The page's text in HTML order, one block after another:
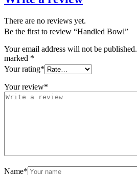
There are no reviews yet.
Be the first to review “Handled Bowl”
Your email address will not be published.
marked *
Your rating*
Your review*
Name*